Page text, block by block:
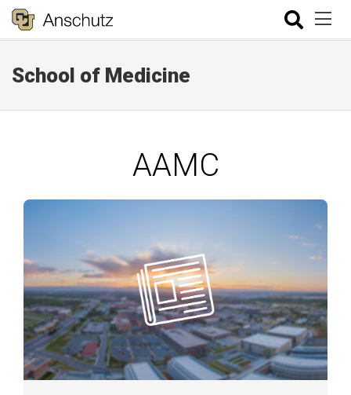
School of Medicine
AAMC